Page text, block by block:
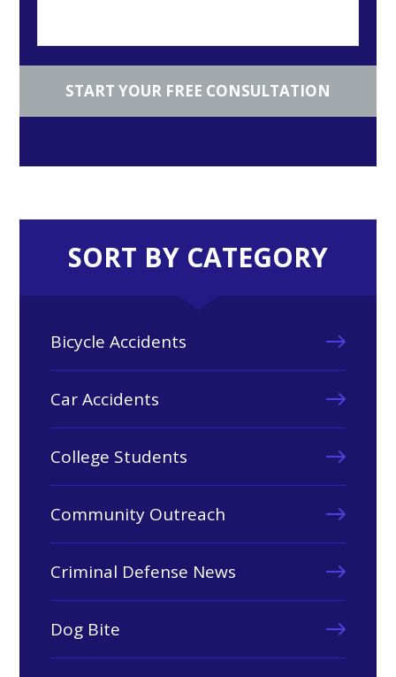
SORT BY CATEGORY
Bicycle Accidents
Car Accidents
College Students
Community Outreach
Criminal Defense News
Dog Bite